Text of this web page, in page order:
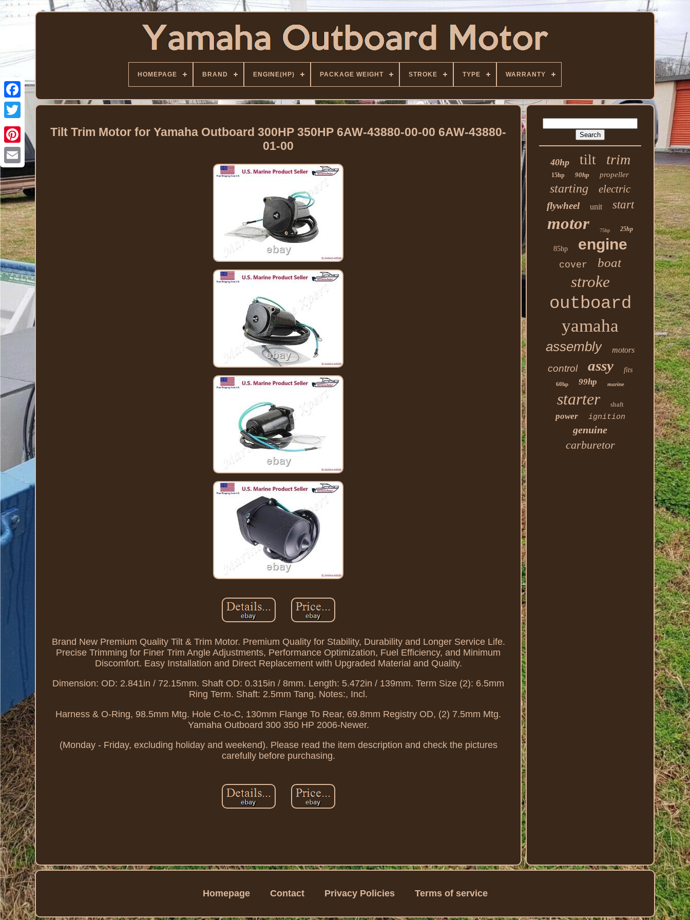
Facebook
Twitter
HOMEPAGE BRAND ENGINE(HP) PACKAGE WEIGHT STROKE TYPE WARRANTY
Tilt Trim Motor for Yamaha Outboard 300HP 350HP 6AW-43880-00-00 6AW-43880-
01-00
Brand New Premium Quality Tilt & Trim Motor. Premium Quality for Stability, Durability and Longer Service Life.
Precise Trimming for Finer Trim Angle Adjustments, Performance Optimization, Fuel Efficiency, and Minimum
Discomfort. Easy Installation and Direct Replacement with Upgraded Material and Quality.
Dimension: OD: 2.841in / 72.15mm. Shaft OD: 0.315in / 8mm. Length: 5.472in / 139mm. Term Size (2): 6.5mm
Ring Term. Shaft: 2.5mm Tang, Notes:, Incl.
Harness & O-Ring, 98.5mm Mtg. Hole C-to-C, 130mm Flange To Rear, 69.8mm Registry OD, (2) 7.5mm Mtg.
Yamaha Outboard 300 350 HP 2006-Newer.
(Monday - Friday, excluding holiday and weekend). Please read the item description and check the pictures
carefully before purchasing.
40hp tilt trim
15hp 90hp propeller
starting electric
flywheel unit start
motor 75hp 25hp
85hp engine
cover boat
stroke
outboard
yamaha
assembly motors
control assy fits
60hp 99hp marine
starter shaft
power ignition
genuine
carburetor
Homepage Contact Privacy Policies Terms of service